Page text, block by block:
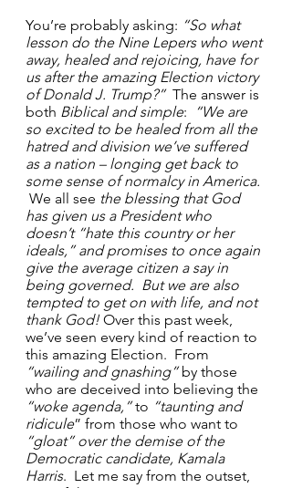
You’re probably asking: “So what
lesson do the Nine Lepers who went
away, healed and rejoicing, have for
us after the amazing Election victory
of Donald J. Trump?” The answer is
both Biblical and simple:
“We are
so excited to be healed from all the
hatred and division we’ve suffered
as a nation – longing get back to
some sense of normalcy in America.
We all see the blessing that God
has given us a President who
doesn’t “hate this country or her
ideals,” and promises to once again
give the average citizen a say in
being governed.  But we are also
tempted to get on with life, and not
thank God! Over this past week,
we’ve seen every kind of reaction to
this amazing Election.  From
“wailing and gnashing” by those
who are deceived into believing the
“woke agenda,” to “taunting and
ridicule” from those who want to
“gloat” over the demise of the
Democratic candidate, Kamala
Harris.  Let me say from the outset,